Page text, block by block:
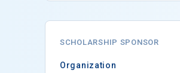
SCHOLARSHIP SPONSOR
Organization